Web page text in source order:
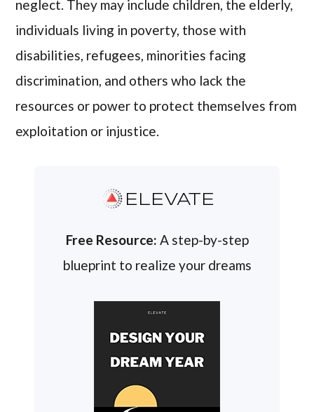
neglect. They may include children, the elderly,
individuals living in poverty, those with
disabilities, refugees, minorities facing
discrimination, and others who lack the
resources or power to protect themselves from
exploitation or injustice.
ELEVATE
Free Resource: A step-by-step
blueprint to realize your dreams